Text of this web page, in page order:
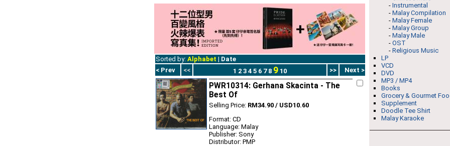
Sorted by: Alphabet | Date
< Prev
<< 1 2 3 4 5 6 7 8 9 10 >> Next >
PWR10314: Gerhana Skacinta - The
Best Of
Selling Price: RM34.90 / USD10.60
Format: CD
Language: Malay
Publisher: Sony
Distributor: PMP
- Instrumental
- Malay Compilation
- Malay Female
- Malay Group
- Malay Male
- OST
- Religious Music
LP
VCD
DVD
MP3 / MP4
Books
Grocery & Gourmet
Supplement
Doodle Tee Shirt
Malay Karaoke